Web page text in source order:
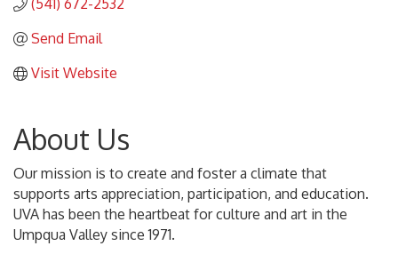
(541) 672-2532
Send Email
Visit Website
About Us
Our mission is to create and foster a climate that
supports arts appreciation, participation, and education.
UVA has been the heartbeat for culture and art in the
Umpqua Valley since 1971.